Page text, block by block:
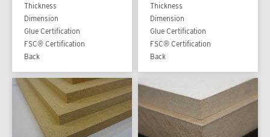
Thickness
Dimension
Glue Certification
FSC® Certification
Back
Thickness
Dimension
Glue Certification
FSC® Certification
Back